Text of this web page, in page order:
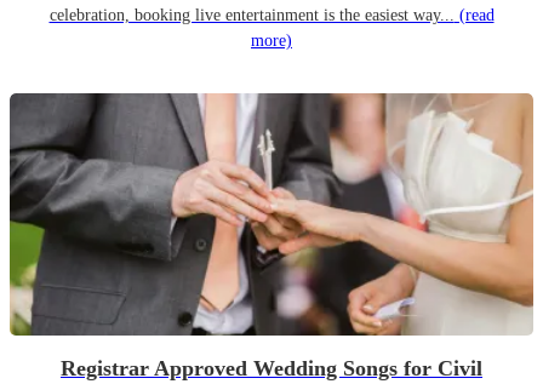
celebration, booking live entertainment is the easiest way... (read
more)
Registrar Approved Wedding Songs for Civil